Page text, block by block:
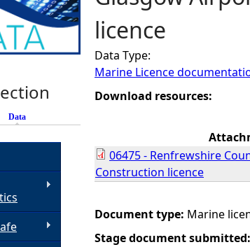
o
u
a
e
e
licence
Data Type:
Marine Licence
Download resources:
06475 - Renfrewshire
Construction licence
Document type: Marine
Stage document submitted:
tab)
Data